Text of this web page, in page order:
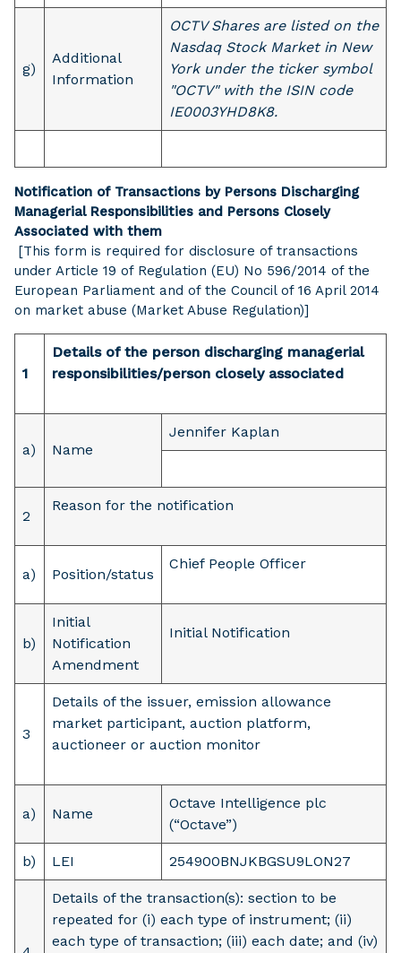
g)
Additional
Information
OCTV Shares are listed on the
Nasdaq Stock Market in New
York under the ticker symbol
"OCTV" with the ISIN code
IE0003YHD8K8.
Notification of Transactions by Persons Discharging
Managerial Responsibilities and Persons Closely
Associated with them
[This form is required for disclosure of transactions
under Article 19 of Regulation (EU) No 596/2014 of the
European Parliament and of the Council of 16 April 2014
on market abuse (Market Abuse Regulation)]
1
Details of the person discharging managerial
responsibilities/person closely associated
a) Name
Jennifer Kaplan
2
Reason for the notification
a) Position/status
Chief People Officer
b)
Initial
Notification
Amendment
Initial Notification
3
Details of the issuer, emission allowance
market participant, auction platform,
auctioneer or auction monitor
a) Name
Octave Intelligence plc
(“Octave”)
b) LEI 254900BNJKBGSU9LON27
Details of the transaction(s): section to be
repeated for (i) each type of instrument; (ii)
each type of transaction; (iii) each date; and (iv)